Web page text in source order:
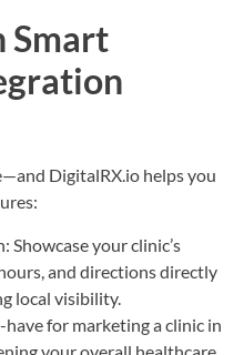
Smart
DigitalRX.io helps you
your clinic’s
and directions directly
local visibility.
have for marketing a clinic in
your overall healthcare